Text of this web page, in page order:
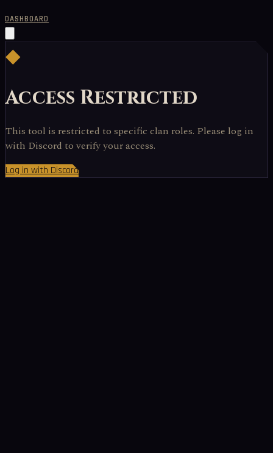
DASHBOARD
◆
Access Restricted
This tool is restricted to specific clan roles. Please log in
with Discord to verify your access.
Log in with Discord